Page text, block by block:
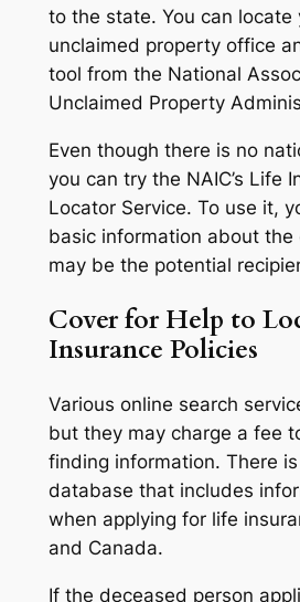
to the state. You can locate
unclaimed property office
tool from the National
Unclaimed Property
Even though there is no
you can try the NAIC’s Life
Locator Service. To use it,
basic information about
may be the potential
Cover for Help to
Insurance Policies
Various online search
but they may charge a fee
finding information. There
database that includes
when applying for life
and Canada.
If the deceased person